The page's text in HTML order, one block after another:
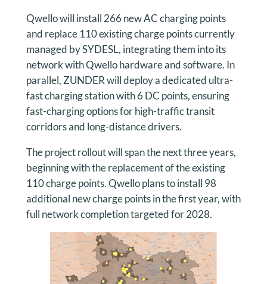
Qwello will install 266 new AC charging points
and replace 110 existing charge points currently
managed by SYDESL, integrating them into its
network with Qwello hardware and software. In
parallel, ZUNDER will deploy a dedicated ultra-
fast charging station with 6 DC points, ensuring
fast-charging options for high-traffic transit
corridors and long-distance drivers.
The project rollout will span the next three years,
beginning with the replacement of the existing
110 charge points. Qwello plans to install 98
additional new charge points in the first year, with
full network completion targeted for 2028.